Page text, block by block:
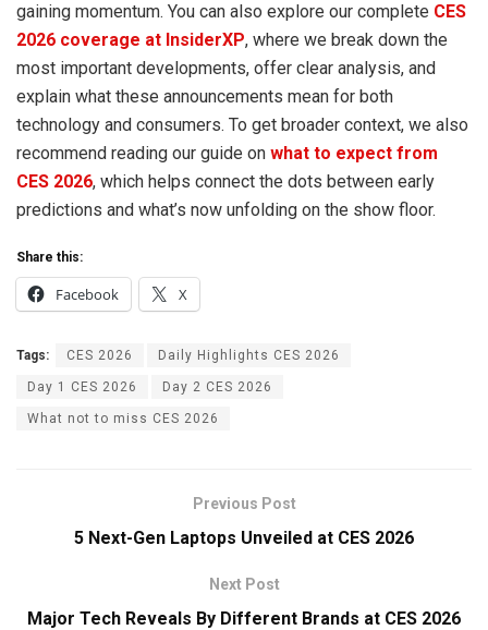
gaining momentum. You can also explore our complete CES
2026 coverage at InsiderXP, where we break down the
most important developments, offer clear analysis, and
explain what these announcements mean for both
technology and consumers. To get broader context, we also
recommend reading our guide on what to expect from
CES 2026, which helps connect the dots between early
predictions and what’s now unfolding on the show floor.
Share this:
Facebook X
Tags: CES 2026 Daily Highlights CES 2026
Day 1 CES 2026 Day 2 CES 2026
What not to miss CES 2026
Previous Post
5 Next-Gen Laptops Unveiled at CES 2026
Next Post
Major Tech Reveals By Different Brands at CES 2026